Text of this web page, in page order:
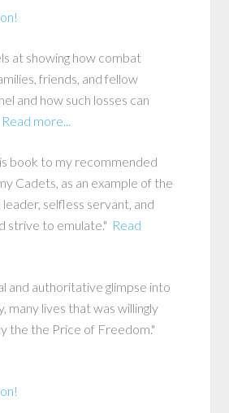
at showing how combat
friends, and fellow
and how such losses can
Read more...
book to my recommended
Cadets, as an example of the
selfless servant, and
strive to emulate." Read
and authoritative glimpse into
many lives that was willingly
the the Price of Freedom."